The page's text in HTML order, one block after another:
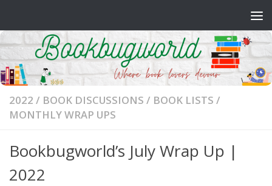
2022 / BOOK DISCUSSIONS / BOOK LISTS /
MONTHLY WRAP UPS
Bookbugworld’s July Wrap Up |
2022